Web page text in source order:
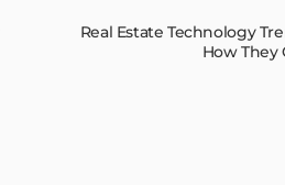
Real Estate Technology
How They